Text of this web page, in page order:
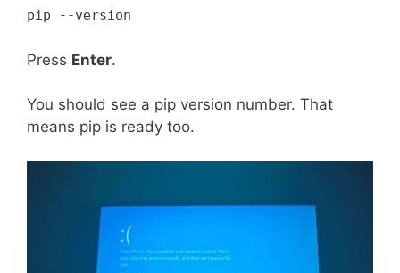
pip --version
Press Enter.
You should see a pip version number. That
means pip is ready too.